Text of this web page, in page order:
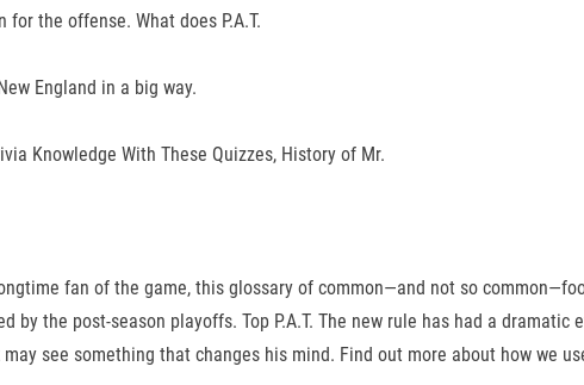
the offense. What does P.A.T.
England in a big way.
Knowledge With These Quizzes, History of Mr.
fan of the game, this glossary of common—and not so
by the post-season playoffs. Top P.A.T. The new rule has had a
see something that changes his mind. Find out more about how we